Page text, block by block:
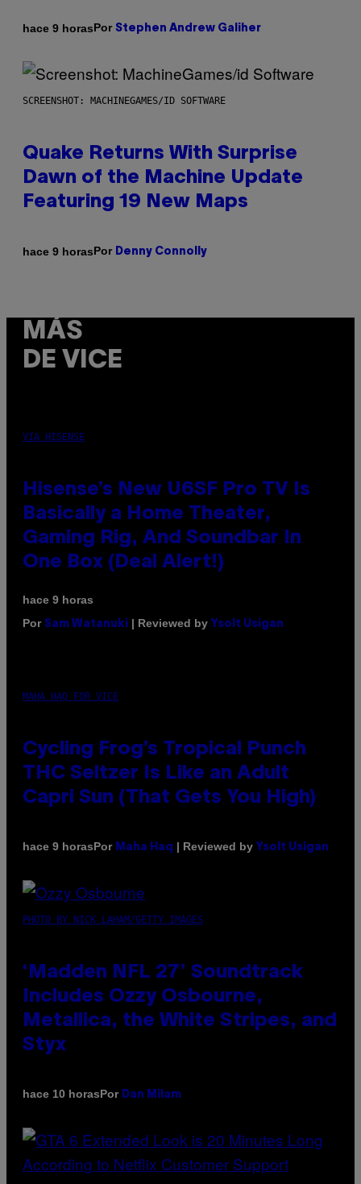
hace 9 horasPor Stephen Andrew Galiher
SCREENSHOT: MACHINEGAMES/ID SOFTWARE
Quake Returns With Surprise
Dawn of the Machine Update
Featuring 19 New Maps
hace 9 horasPor Denny Connolly
MÁS
DE VICE
VIA HISENSE
Hisense’s New U6SF Pro TV Is
Basically a Home Theater,
Gaming Rig, And Soundbar In
One Box (Deal Alert!)
hace 9 horas
Por Sam Watanuki | Reviewed by Ysolt Usigan
MAHA HAQ FOR VICE
Cycling Frog’s Tropical Punch
THC Seltzer Is Like an Adult
Capri Sun (That Gets You High)
hace 9 horasPor Maha Haq | Reviewed by Ysolt Usigan
PHOTO BY NICK LAHAM/GETTY IMAGES
‘Madden NFL 27’ Soundtrack
Includes Ozzy Osbourne,
Metallica, the White Stripes, and
Styx
hace 10 horasPor Dan Milam